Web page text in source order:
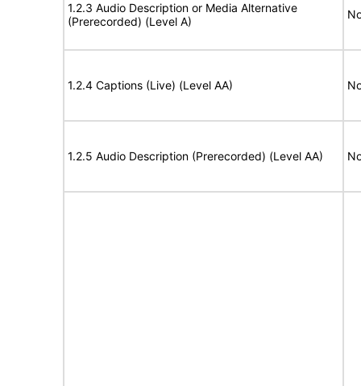
1.2.3 Audio Description or Media Alternative
(Prerecorded) (Level A)
1.2.4 Captions (Live) (Level AA)
1.2.5 Audio Description (Prerecorded) (Level AA)